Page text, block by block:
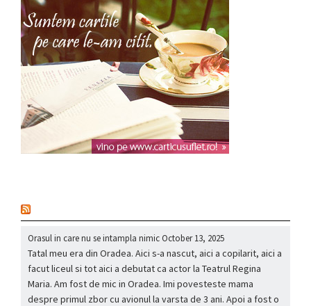
Orasul in care nu se intampla nimicOctober 13, 2025
Tatal meu era din Oradea. Aici s-a nascut, aici a copilarit, aici a
facut liceul si tot aici a debutat ca actor la Teatrul Regina
Maria. Am fost de mic in Oradea. Imi povesteste mama
despre primul zbor cu avionul la varsta de 3 ani. Apoi a fost o